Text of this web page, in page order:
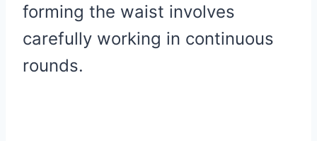
forming the waist involves
carefully working in continuous
rounds.